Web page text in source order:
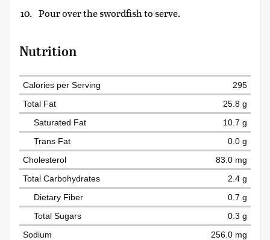
Pour over the swordfish to serve.
Nutrition
Calories per Serving
295
Total Fat
25.8 g
Saturated Fat
10.7 g
Trans Fat
0.0 g
Cholesterol
83.0 mg
Total Carbohydrates
2.4 g
Dietary Fiber
0.7 g
Total Sugars
0.3 g
Sodium
256.0 mg